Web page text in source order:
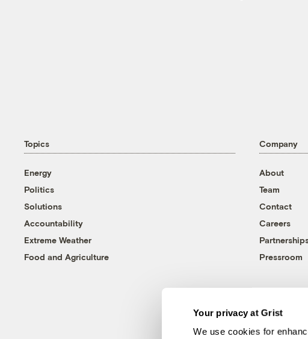
Your privacy at Grist
We use cookies for
Topics
Energy
Politics
Solutions
Accountability
Extreme Weather
Food and Agriculture
Company
About
Team
Contact
Careers
Pressroom